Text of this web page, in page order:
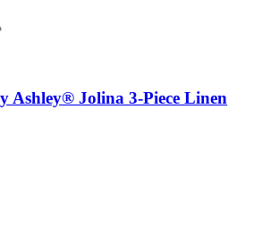
Ashley® Jolina 3-Piece Linen